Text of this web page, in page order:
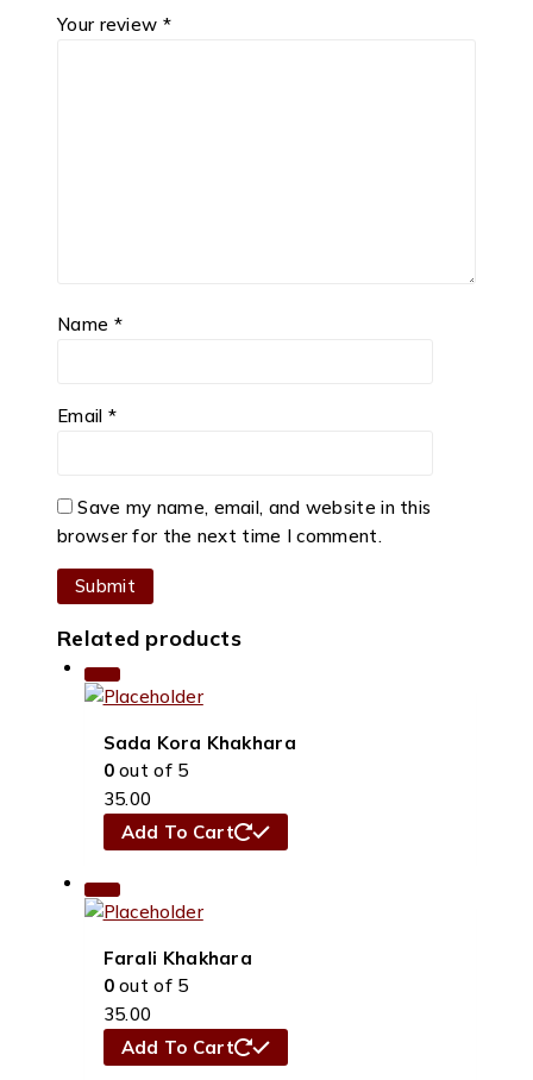
Your review *
Name *
Email *
Save my name, email, and website in this
browser for the next time I comment.
Related products
Sada Kora Khakhara
0out of 5
35.00
Add To Cart
Farali Khakhara
0out of 5
35.00
Add To Cart